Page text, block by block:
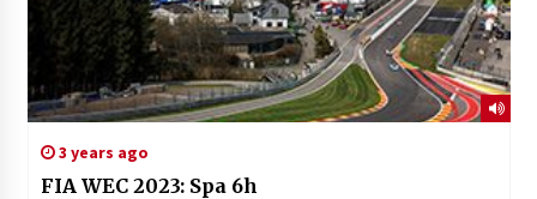
3 years ago
FIA WEC 2023: Spa 6h